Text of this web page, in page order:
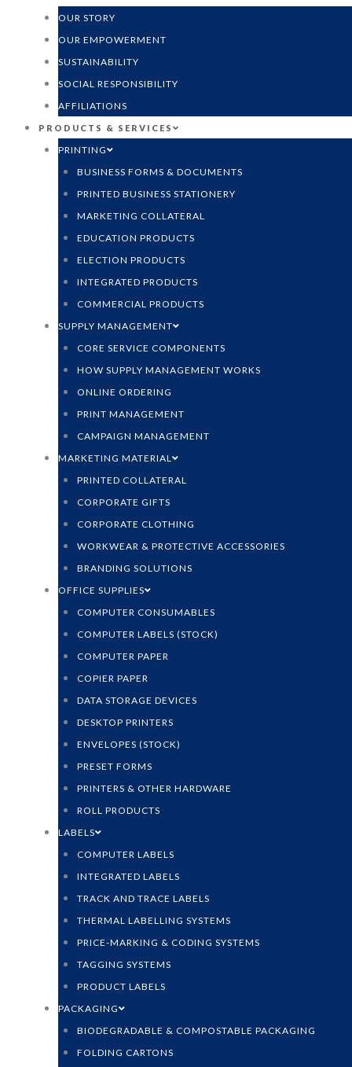
OUR STORY
OUR EMPOWERMENT
SUSTAINABILITY
SOCIAL RESPONSIBILITY
AFFILIATIONS
PRODUCTS & SERVICES
PRINTING
BUSINESS FORMS & DOCUMENTS
PRINTED BUSINESS STATIONERY
MARKETING COLLATERAL
EDUCATION PRODUCTS
ELECTION PRODUCTS
INTEGRATED PRODUCTS
COMMERCIAL PRODUCTS
SUPPLY MANAGEMENT
CORE SERVICE COMPONENTS
HOW SUPPLY MANAGEMENT WORKS
ONLINE ORDERING
PRINT MANAGEMENT
CAMPAIGN MANAGEMENT
MARKETING MATERIAL
PRINTED COLLATERAL
CORPORATE GIFTS
CORPORATE CLOTHING
WORKWEAR & PROTECTIVE ACCESSORIES
BRANDING SOLUTIONS
OFFICE SUPPLIES
COMPUTER CONSUMABLES
COMPUTER LABELS (STOCK)
COMPUTER PAPER
COPIER PAPER
DATA STORAGE DEVICES
DESKTOP PRINTERS
ENVELOPES (STOCK)
PRESET FORMS
PRINTERS & OTHER HARDWARE
ROLL PRODUCTS
LABELS
COMPUTER LABELS
INTEGRATED LABELS
TRACK AND TRACE LABELS
THERMAL LABELLING SYSTEMS
PRICE-MARKING & CODING SYSTEMS
TAGGING SYSTEMS
PRODUCT LABELS
PACKAGING
BIODEGRADABLE & COMPOSTABLE PACKAGING
FOLDING CARTONS